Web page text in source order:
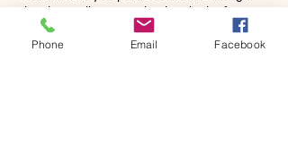
The glass will come with a hot drink of your
choice.
Phone Email Facebook